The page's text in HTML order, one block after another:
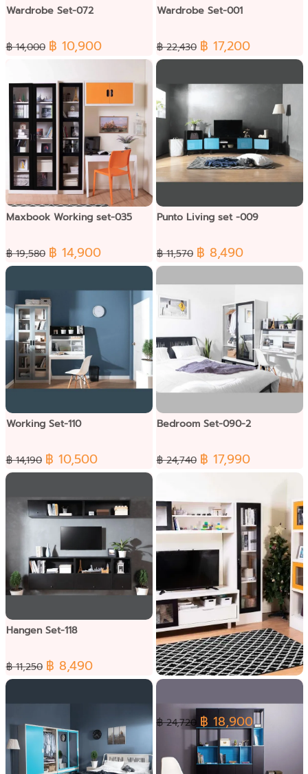
Wardrobe Set-072
฿ 14,000 ฿ 10,900
Wardrobe Set-001
฿ 22,430 ฿ 17,200
Maxbook Working set-035
฿ 19,580 ฿ 14,900
Punto Living set -009
฿ 11,570 ฿ 8,490
Working Set-110
฿ 14,190 ฿ 10,500
Bedroom Set-090-2
฿ 24,740 ฿ 17,990
Hangen Set-118
฿ 11,250 ฿ 8,490
Lite Living Set-019
฿ 24,720 ฿ 18,900